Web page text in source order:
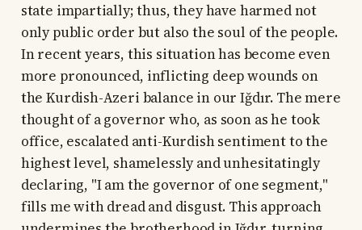
state impartially; thus, they have harmed not
only public order but also the soul of the people.
In recent years, this situation has become even
more pronounced, inflicting deep wounds on
the Kurdish-Azeri balance in our Iğdır. The mere
thought of a governor who, as soon as he took
office, escalated anti-Kurdish sentiment to the
highest level, shamelessly and unhesitatingly
declaring, "I am the governor of one segment,"
fills me with dread and disgust. This approach